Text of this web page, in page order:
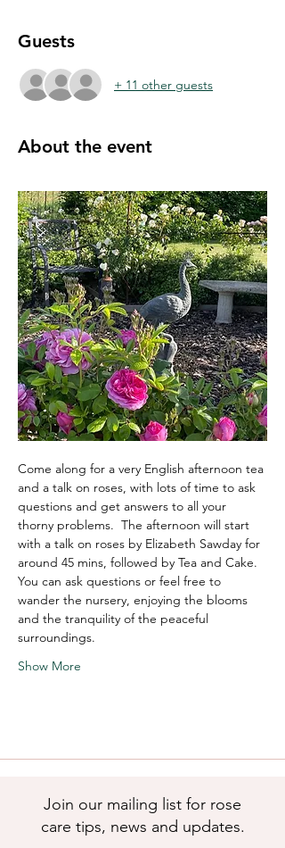
Guests
+ 11 other guests
About the event
Come along for a very English afternoon tea
and a talk on roses, with lots of time to ask
questions and get answers to all your
thorny problems.  The afternoon will start
with a talk on roses by Elizabeth Sawday for
around 45 mins, followed by Tea and Cake.
You can ask questions or feel free to
wander the nursery, enjoying the blooms
and the tranquility of the peaceful
surroundings.
Show More
Join our mailing list for rose
care tips, news and updates.